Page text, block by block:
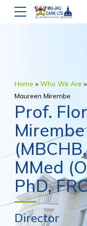
Home » Who We Are »
Maureen Mirembe
Prof.
Mirembe
MMed
PhD,
Director